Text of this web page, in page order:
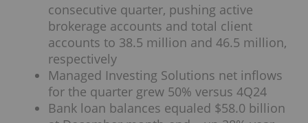
consecutive quarter, pushing active
brokerage accounts and total client
accounts to 38.5 million and 46.5 million,
respectively
Managed Investing Solutions net inflows
for the quarter grew 50% versus 4Q24
Bank loan balances equaled $58.0 billion